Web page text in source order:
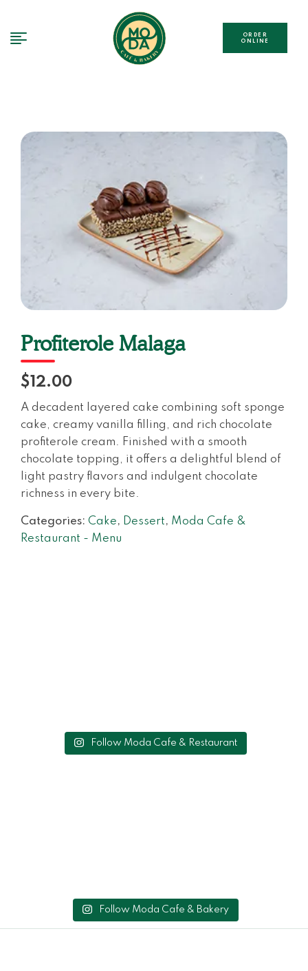
ORDER
ONLINE
Profiterole Malaga
$12.00
A decadent layered cake combining soft sponge
cake, creamy vanilla filling, and rich chocolate
profiterole cream. Finished with a smooth
chocolate topping, it offers a delightful blend of
light pastry flavors and indulgent chocolate
richness in every bite.
Categories: Cake, Dessert, Moda Cafe &
Restaurant - Menu
Follow Moda Cafe & Restaurant
Follow Moda Cafe & Bakery